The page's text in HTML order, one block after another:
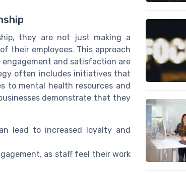
they are not just making a
their employees. This approach
engagement and satisfaction are
often includes initiatives that
to mental health resources and
demonstrate that they
lead to increased loyalty and
as staff feel their work